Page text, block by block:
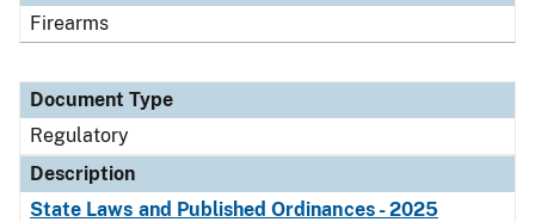
Firearms
Document Type
Regulatory
Description
State Laws and Published Ordinances - 2025